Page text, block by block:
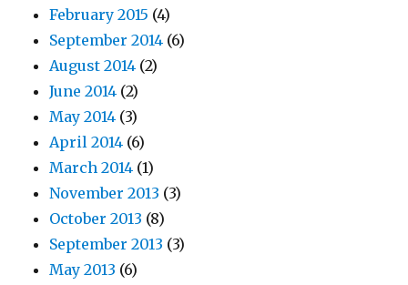
February 2015 (4)
September 2014 (6)
August 2014 (2)
June 2014 (2)
May 2014 (3)
April 2014 (6)
March 2014 (1)
November 2013 (3)
October 2013 (8)
September 2013 (3)
May 2013 (6)